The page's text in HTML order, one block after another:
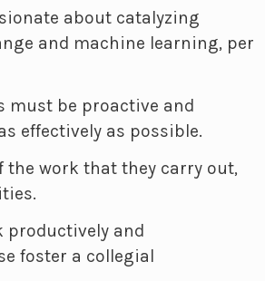
about catalyzing
and machine learning, per
must be proactive and
effectively as possible.
work that they carry out,
productively and
foster a collegial